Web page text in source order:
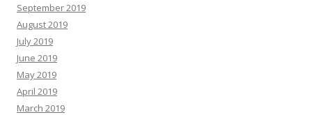
September 2019
August 2019
July 2019
June 2019
May 2019
April 2019
March 2019